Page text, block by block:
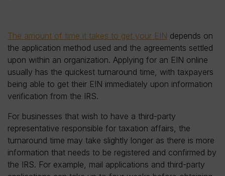
The amount of time it takes to get your EIN depends on
the application method used and the agreements settled
upon within an organization. Applying for an EIN online
usually has the quickest turnaround time, with taxpayers
being able to get their EIN immediately upon information
verification from the IRS.
For businesses that wish to have a third-party
representative responsible for taxation affairs, the
turnaround time may take slightly longer as there is more
information that needs to be registered and confirmed by
the IRS. For example, mail applications and third-party